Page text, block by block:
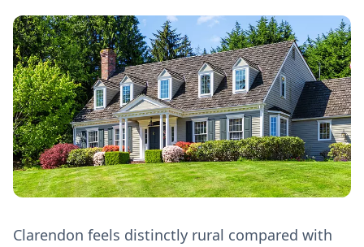
Clarendon feels distinctly rural compared with